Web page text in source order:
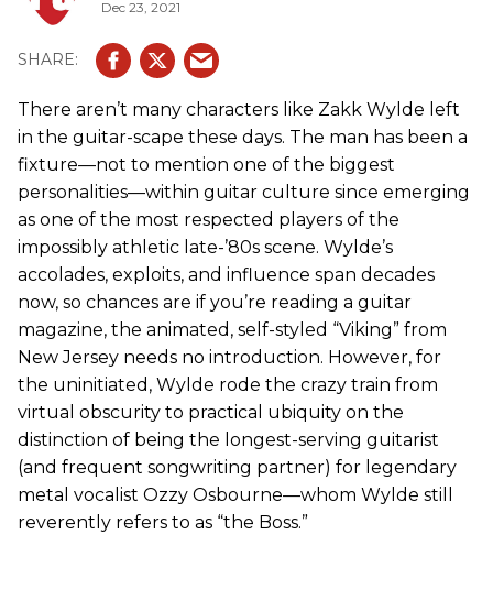
Dec 23, 2021
There aren’t many characters like Zakk Wylde left
in the guitar-scape these days. The man has been a
fixture—not to mention one of the biggest
personalities—within guitar culture since emerging
as one of the most respected players of the
impossibly athletic late-’80s scene. Wylde’s
accolades, exploits, and influence span decades
now, so chances are if you’re reading a guitar
magazine, the animated, self-styled “Viking” from
New Jersey needs no introduction. However, for
the uninitiated, Wylde rode the crazy train from
virtual obscurity to practical ubiquity on the
distinction of being the longest-serving guitarist
(and frequent songwriting partner) for legendary
metal vocalist Ozzy Osbourne—whom Wylde still
reverently refers to as “the Boss.”